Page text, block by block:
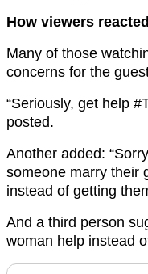
How viewers reacted
Many of those
concerns for the
“Seriously, get help
posted.
Another added:
someone marry their
instead of getting
And a third person
woman help instead